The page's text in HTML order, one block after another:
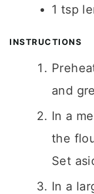
1 tsp
INSTRUCTIONS
and
In a
the
Set
In a